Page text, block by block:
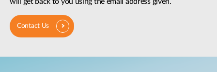
will get back to you using the email address given.
Contact Us